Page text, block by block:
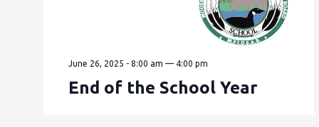
June 26, 2025 - 8:00 am — 4:00 pm
End of the School Year